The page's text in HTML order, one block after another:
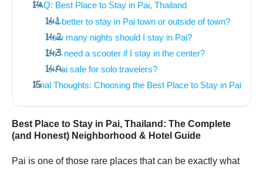
FAQ: Best Place to Stay in Pai, Thailand
Is it better to stay in Pai town or outside of town?
How many nights should I stay in Pai?
Do I need a scooter if I stay in the center?
Is Pai safe for solo travelers?
Final Thoughts: Choosing the Best Place to Stay in Pai
Best Place to Stay in Pai, Thailand: The Complete
(and Honest) Neighborhood & Hotel Guide
Pai is one of those rare places that can be exactly what